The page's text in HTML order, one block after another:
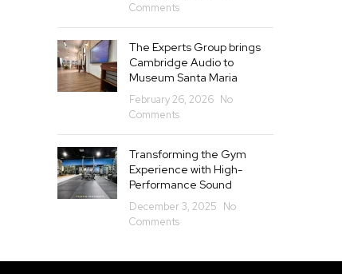
Comments
The Experts Group brings
Cambridge Audio to
Museum Santa Maria
February 26, 2026 No
Comments
Transforming the Gym
Experience with High-
Performance Sound
December 3, 2025 No
Comments